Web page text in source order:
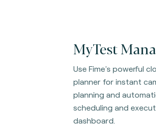
MyTest
Use Fime's powerful
planner for instant
planning and
scheduling and
dashboard.